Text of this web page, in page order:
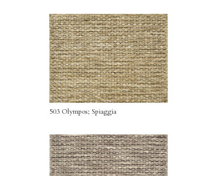
503 Olympos; Spiaggia